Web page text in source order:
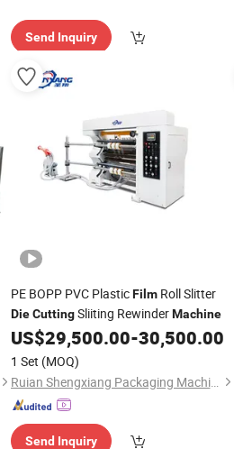
Send Inquiry
PE BOPP PVC PlasticFilmRoll Slitter
Die CuttingSliiting RewinderMachine
US$29,500.00-30,500.00
1 Set (MOQ)
Ruian Shengxiang Packaging Machinery Co., Ltd.
Send Inquiry